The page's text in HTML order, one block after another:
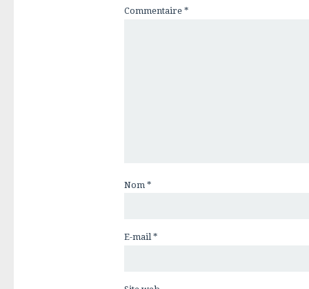
Commentaire *
Nom *
E-mail*